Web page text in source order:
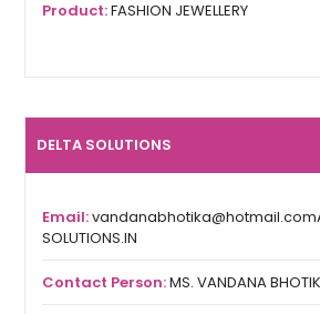
Product:FASHION JEWELLERY
DELTA SOLUTIONS
Email:
SOLUTIONS.IN
Contact Person:MS. VANDANA